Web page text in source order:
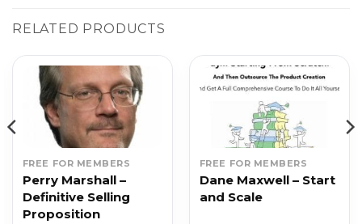
RELATED PRODUCTS
FREE FOR MEMBERS
Perry Marshall –
Definitive Selling
Proposition
FREE FOR MEMBERS
Dane Maxwell – Start
and Scale